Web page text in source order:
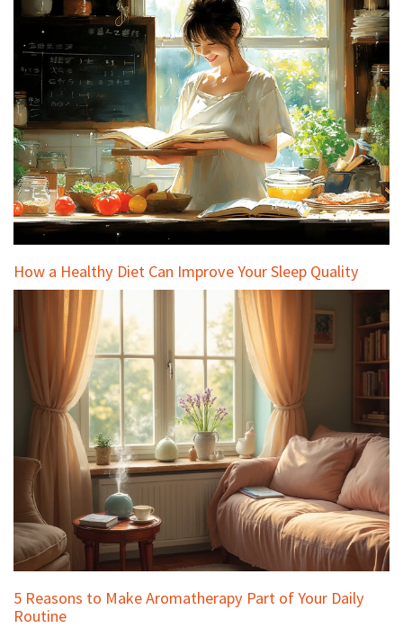
How a Healthy Diet Can Improve Your Sleep Quality
5 Reasons to Make Aromatherapy Part of Your Daily
Routine